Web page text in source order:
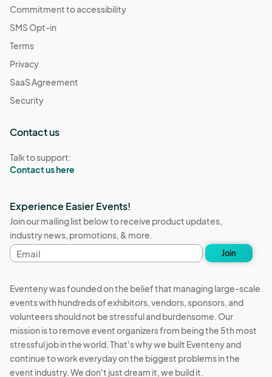
Commitment to accessibility
SMS Opt-in
Terms
Privacy
SaaS Agreement
Security
Contact us
Talk to support:
Contact us here
Experience Easier Events!
Join our mailing list below to receive product updates,
industry news, promotions, & more.
Email
address
Join
Eventeny was founded on the belief that managing large-scale
events with hundreds of exhibitors, vendors, sponsors, and
volunteers should not be stressful and burdensome. Our
mission is to remove event organizers from being the 5th most
stressful job in the world. That's why we built Eventeny and
continue to work everyday on the biggest problems in the
event industry. We don't just dream it, we build it.